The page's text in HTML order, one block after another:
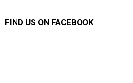
FIND US ON FACEBOOK